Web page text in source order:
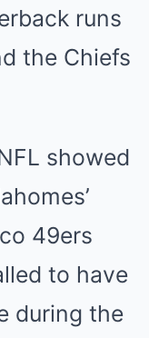
showed
49ers
to have
during the